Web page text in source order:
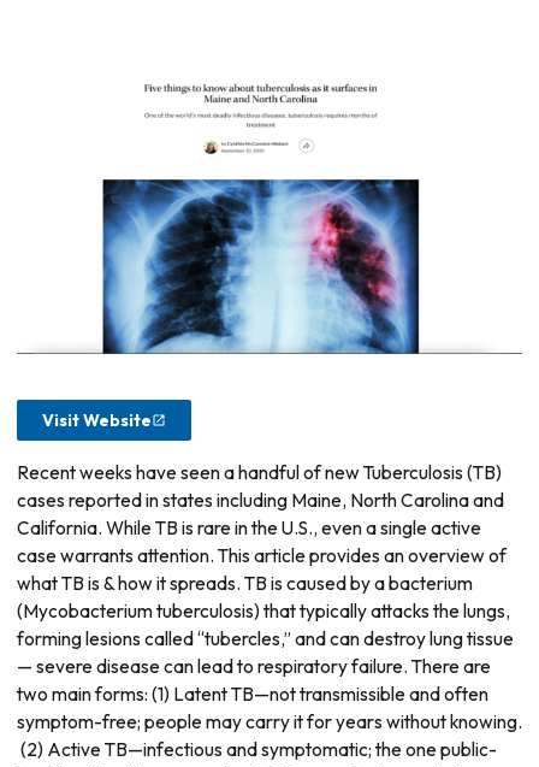
Visit Website
Recent weeks have seen a handful of new Tuberculosis (TB)
cases reported in states including Maine, North Carolina and
California. While TB is rare in the U.S., even a single active
case warrants attention. This article provides an overview of
what TB is & how it spreads. TB is caused by a bacterium
(Mycobacterium tuberculosis) that typically attacks the lungs,
forming lesions called “tubercles,” and can destroy lung tissue
— severe disease can lead to respiratory failure. There are
two main forms: (1) Latent TB—not transmissible and often
symptom-free; people may carry it for years without knowing.
(2) Active TB—infectious and symptomatic; the one public-